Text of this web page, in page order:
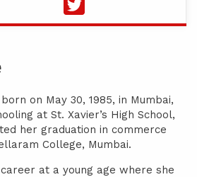
on May 30, 1985, in Mumbai,
at St. Xavier’s High School,
her graduation in commerce
College, Mumbai.
at a young age where she